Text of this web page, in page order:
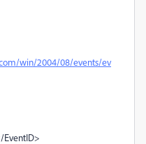
win/2004/08/events/ev
EventID>